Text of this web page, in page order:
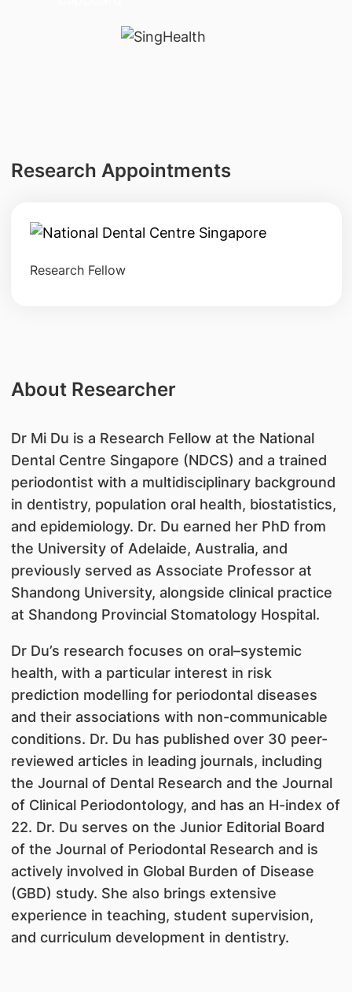
Research Appointments
Research Fellow
About Researcher
Dr Mi Du is a Research Fellow at the National
Dental Centre Singapore (NDCS) and a trained
periodontist with a multidisciplinary background
in dentistry, population oral health, biostatistics,
and epidemiology. Dr. Du earned her PhD from
the University of Adelaide, Australia, and
previously served as Associate Professor at
Shandong University, alongside clinical practice
at Shandong Provincial Stomatology Hospital.
Dr Du’s research focuses on oral–systemic
health, with a particular interest in risk
prediction modelling for periodontal diseases
and their associations with non-communicable
conditions. Dr. Du has published over 30 peer-
reviewed articles in leading journals, including
the Journal of Dental Research and the Journal
of Clinical Periodontology, and has an H-index of
22. Dr. Du serves on the Junior Editorial Board
of the Journal of Periodontal Research and is
actively involved in Global Burden of Disease
(GBD) study. She also brings extensive
experience in teaching, student supervision,
and curriculum development in dentistry.